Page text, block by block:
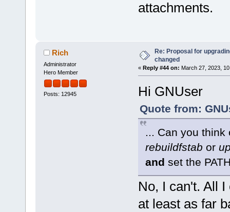
attachments.
Rich
Administrator
Hero Member
Posts: 12945
Re: Proposal for
changed
« Reply #44 on: March 27, 2023,
Hi GNUser
Quote from:
... Can you
rebuildfstab or
and set the
No, I can't. All
at least as far